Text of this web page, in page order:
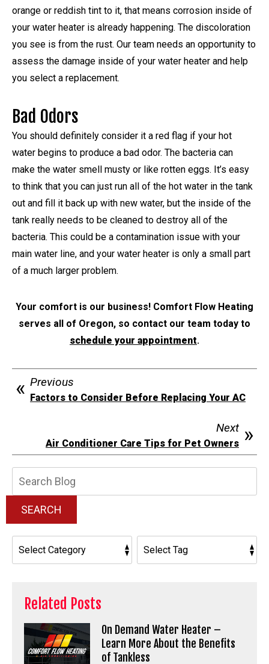
orange or reddish tint to it, that means corrosion inside of
your water heater is already happening. The discoloration
you see is from the rust. Our team needs an opportunity to
assess the damage inside of your water heater and help
you select a replacement.
Bad Odors
You should definitely consider it a red flag if your hot
water begins to produce a bad odor. The bacteria can
make the water smell musty or like rotten eggs. It’s easy
to think that you can just run all of the hot water in the tank
out and fill it back up with new water, but the inside of the
tank really needs to be cleaned to destroy all of the
bacteria. This could be a contamination issue with your
main water line, and your water heater is only a small part
of a much larger problem.
Your comfort is our business! Comfort Flow Heating
serves all of Oregon, so contact our team today to
schedule your appointment.
Previous
Factors to Consider Before Replacing Your AC
Next
Air Conditioner Care Tips for Pet Owners
SEARCH
Related Posts
On Demand Water Heater –
Learn More About the Benefits
of Tankless